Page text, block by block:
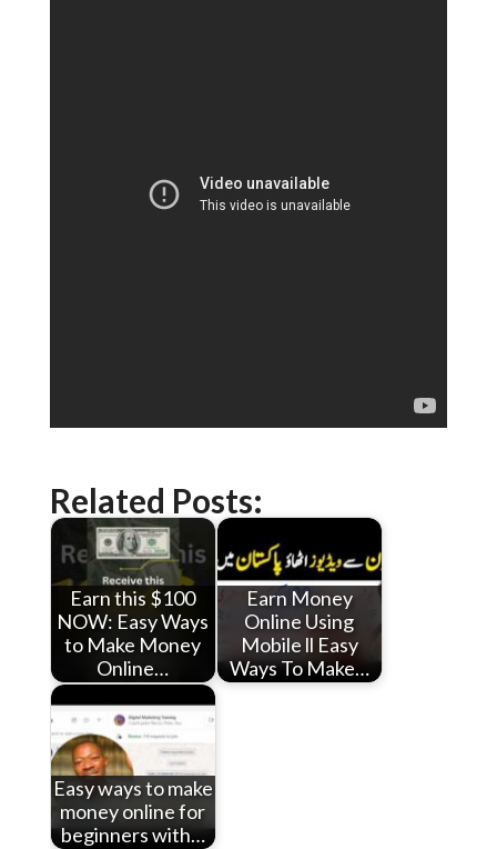
Related Posts:
Earn this $100
NOW: Easy Ways
to Make Money
Online…
Earn Money
Online Using
Mobile ll Easy
Ways To Make…
Easy ways to make
money online for
beginners with…